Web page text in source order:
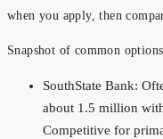
when you apply, then
Snapshot of common
SouthState Bank:
about 1.5 million
Competitive for